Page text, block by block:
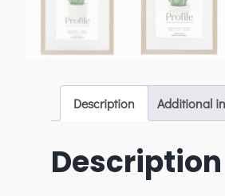
Description Additional
Description